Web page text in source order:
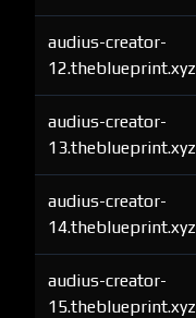
audius-creator-
12.theblueprint.xyz
audius-creator-
13.theblueprint.xyz
audius-creator-
14.theblueprint.xyz
audius-creator-
15.theblueprint.xyz